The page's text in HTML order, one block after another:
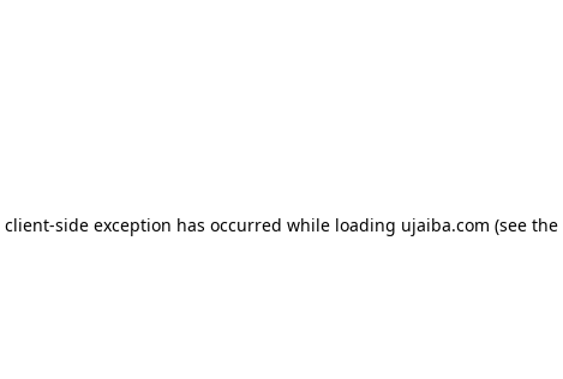
client-side exception has occurred while loading ujaiba.com (see the